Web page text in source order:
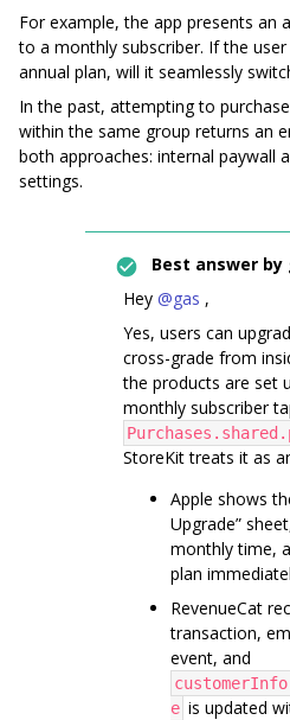
For example, the app presents an
to a monthly subscriber. If the
annual plan, will it seamlessly
In the past, attempting to
within the same group returns an
both approaches: internal paywall
settings.
Best answer by
Hey ​ @gas ,
Yes, users can
cross-grade from
the products are set
monthly subscriber
StoreKit treats it as
Apple shows
Upgrade”
monthly time,
plan
RevenueCat
transaction,
event, and
e is updated